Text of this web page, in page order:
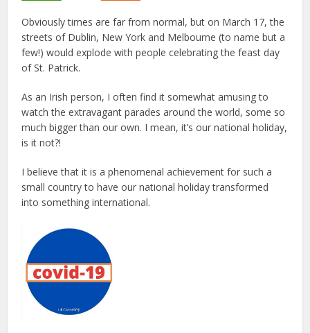
Obviously times are far from normal, but on March 17, the
streets of Dublin, New York and Melbourne (to name but a
few!) would explode with people celebrating the feast day
of St. Patrick.
As an Irish person, I often find it somewhat amusing to
watch the extravagant parades around the world, some so
much bigger than our own. I mean, it’s our national holiday,
is it not?!
I believe that it is a phenomenal achievement for such a
small country to have our national holiday transformed
into something international.